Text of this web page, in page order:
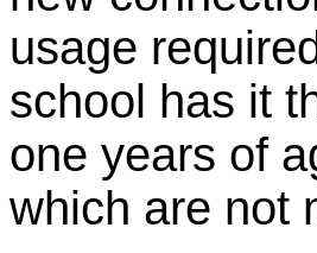
usage
school has it
one years of
which are not